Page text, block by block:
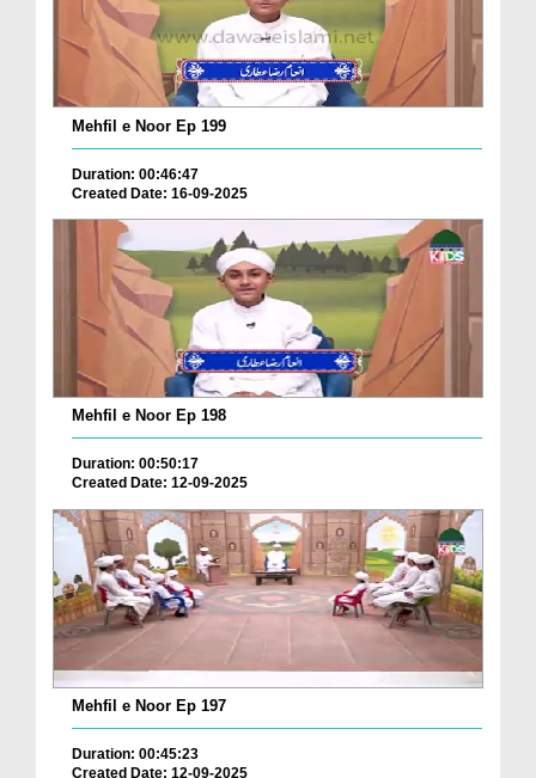
Mehfil e Noor Ep 199
Duration: 00:46:47
Created Date: 16-09-2025
Mehfil e Noor Ep 198
Duration: 00:50:17
Created Date: 12-09-2025
Mehfil e Noor Ep 197
Duration: 00:45:23
Created Date: 12-09-2025